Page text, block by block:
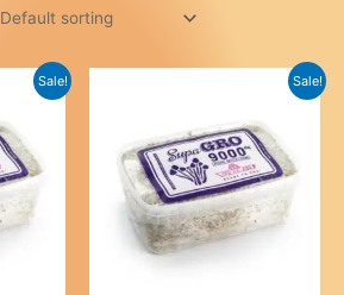
Sale! Sale!